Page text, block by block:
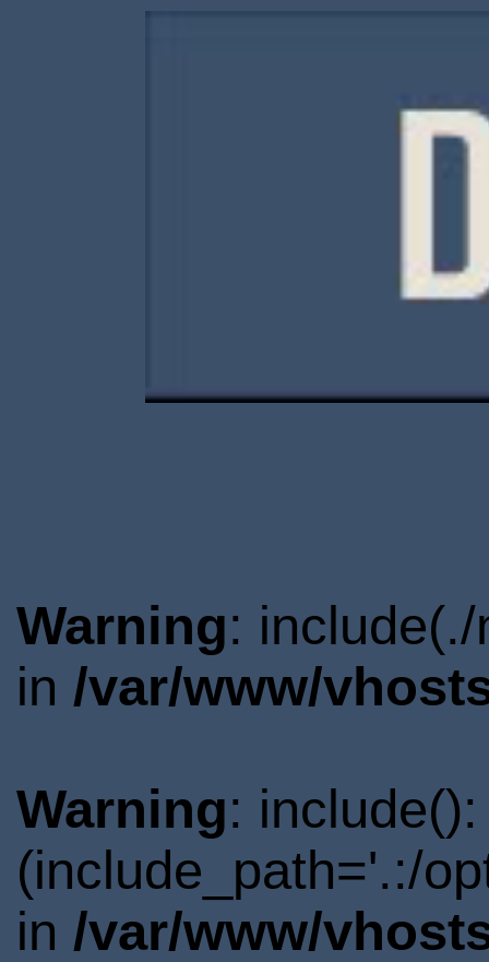
Warning:
in /var/www/
Warning:
(include_path='.:/
in /var/www/